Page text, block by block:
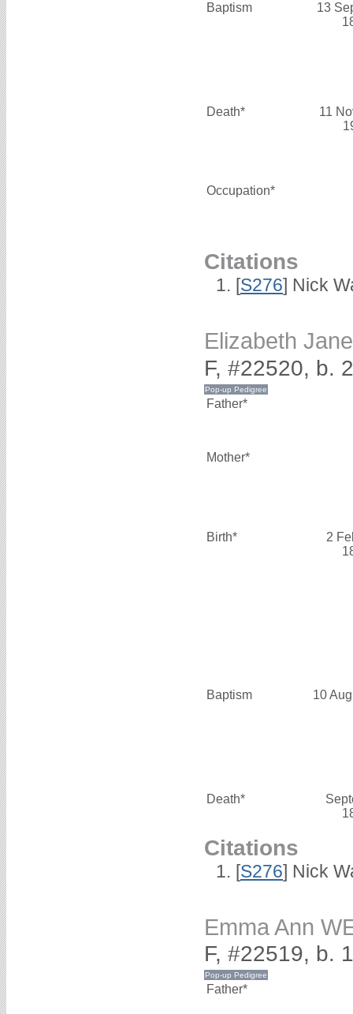
Baptism
13
Death*
11
Occupation*
Citations
[S276] Nick
Elizabeth
F, #22520, b.
Father*
Mother*
Birth*
2
Baptism 10
Death*
Citations
[S276] Nick
Emma Ann
F, #22519, b.
Father*